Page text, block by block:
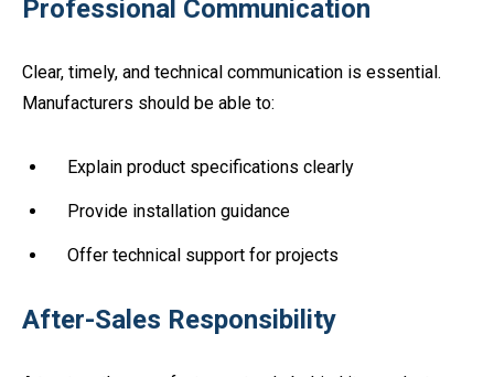
Professional Communication
Clear, timely, and technical communication is essential.
Manufacturers should be able to:
Explain product specifications clearly
Provide installation guidance
Offer technical support for projects
After-Sales Responsibility